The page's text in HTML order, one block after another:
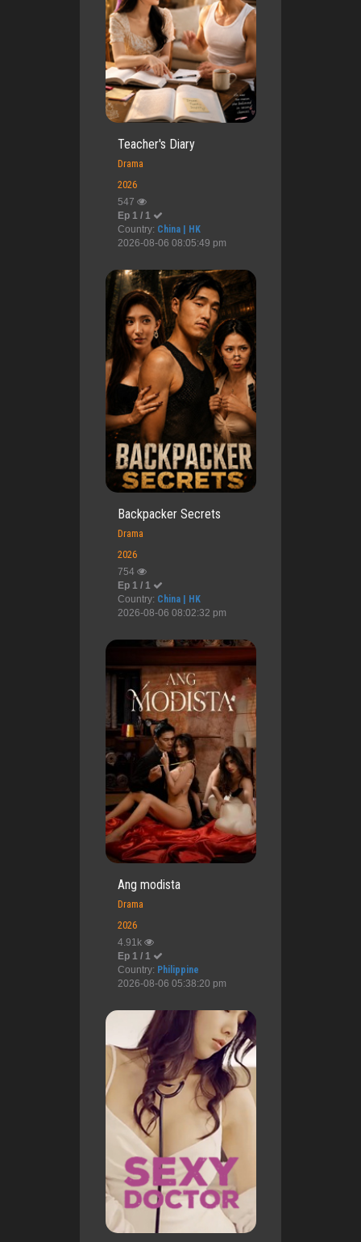
Teacher's Diary
Drama
2026
547
Ep 1 / 1
Country: China | HK
2026-08-06 08:05:49 pm
Backpacker Secrets
Drama
2026
754
Ep 1 / 1
Country: China | HK
2026-08-06 08:02:32 pm
Ang modista
Drama
2026
4.91k
Ep 1 / 1
Country: Philippine
2026-08-06 05:38:20 pm